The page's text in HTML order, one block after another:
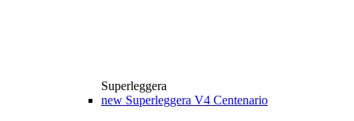
Superleggera
new Superleggera V4 Centenario